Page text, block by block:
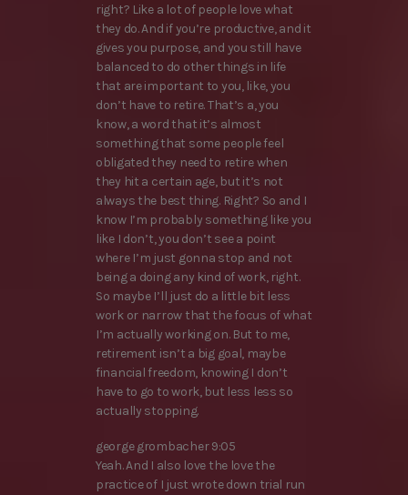
right? Like a lot of people love what
they do. And if you’re productive, and it
gives you purpose, and you still have
balanced to do other things in life
that are important to you, like, you
don’t have to retire. That’s a, you
know, a word that it’s almost
something that some people feel
obligated they need to retire when
they hit a certain age, but it’s not
always the best thing. Right? So and I
know I’m probably something like you
like I don’t, you don’t see a point
where I’m just gonna stop and not
being a doing any kind of work, right.
So maybe I’ll just do a little bit less
work or narrow that the focus of what
I’m actually working on. But to me,
retirement isn’t a big goal, maybe
financial freedom, knowing I don’t
have to go to work, but less less so
actually stopping.
george grombacher 9:05
Yeah. And I also love the love the
practice of I just wrote down trial run